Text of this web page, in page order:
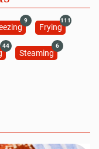
9
Frying
111
44
Steaming
6